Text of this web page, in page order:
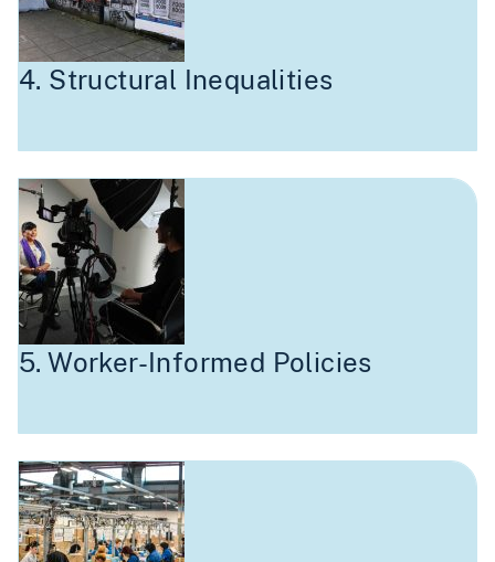
4. Structural Inequalities
5. Worker-Informed Policies